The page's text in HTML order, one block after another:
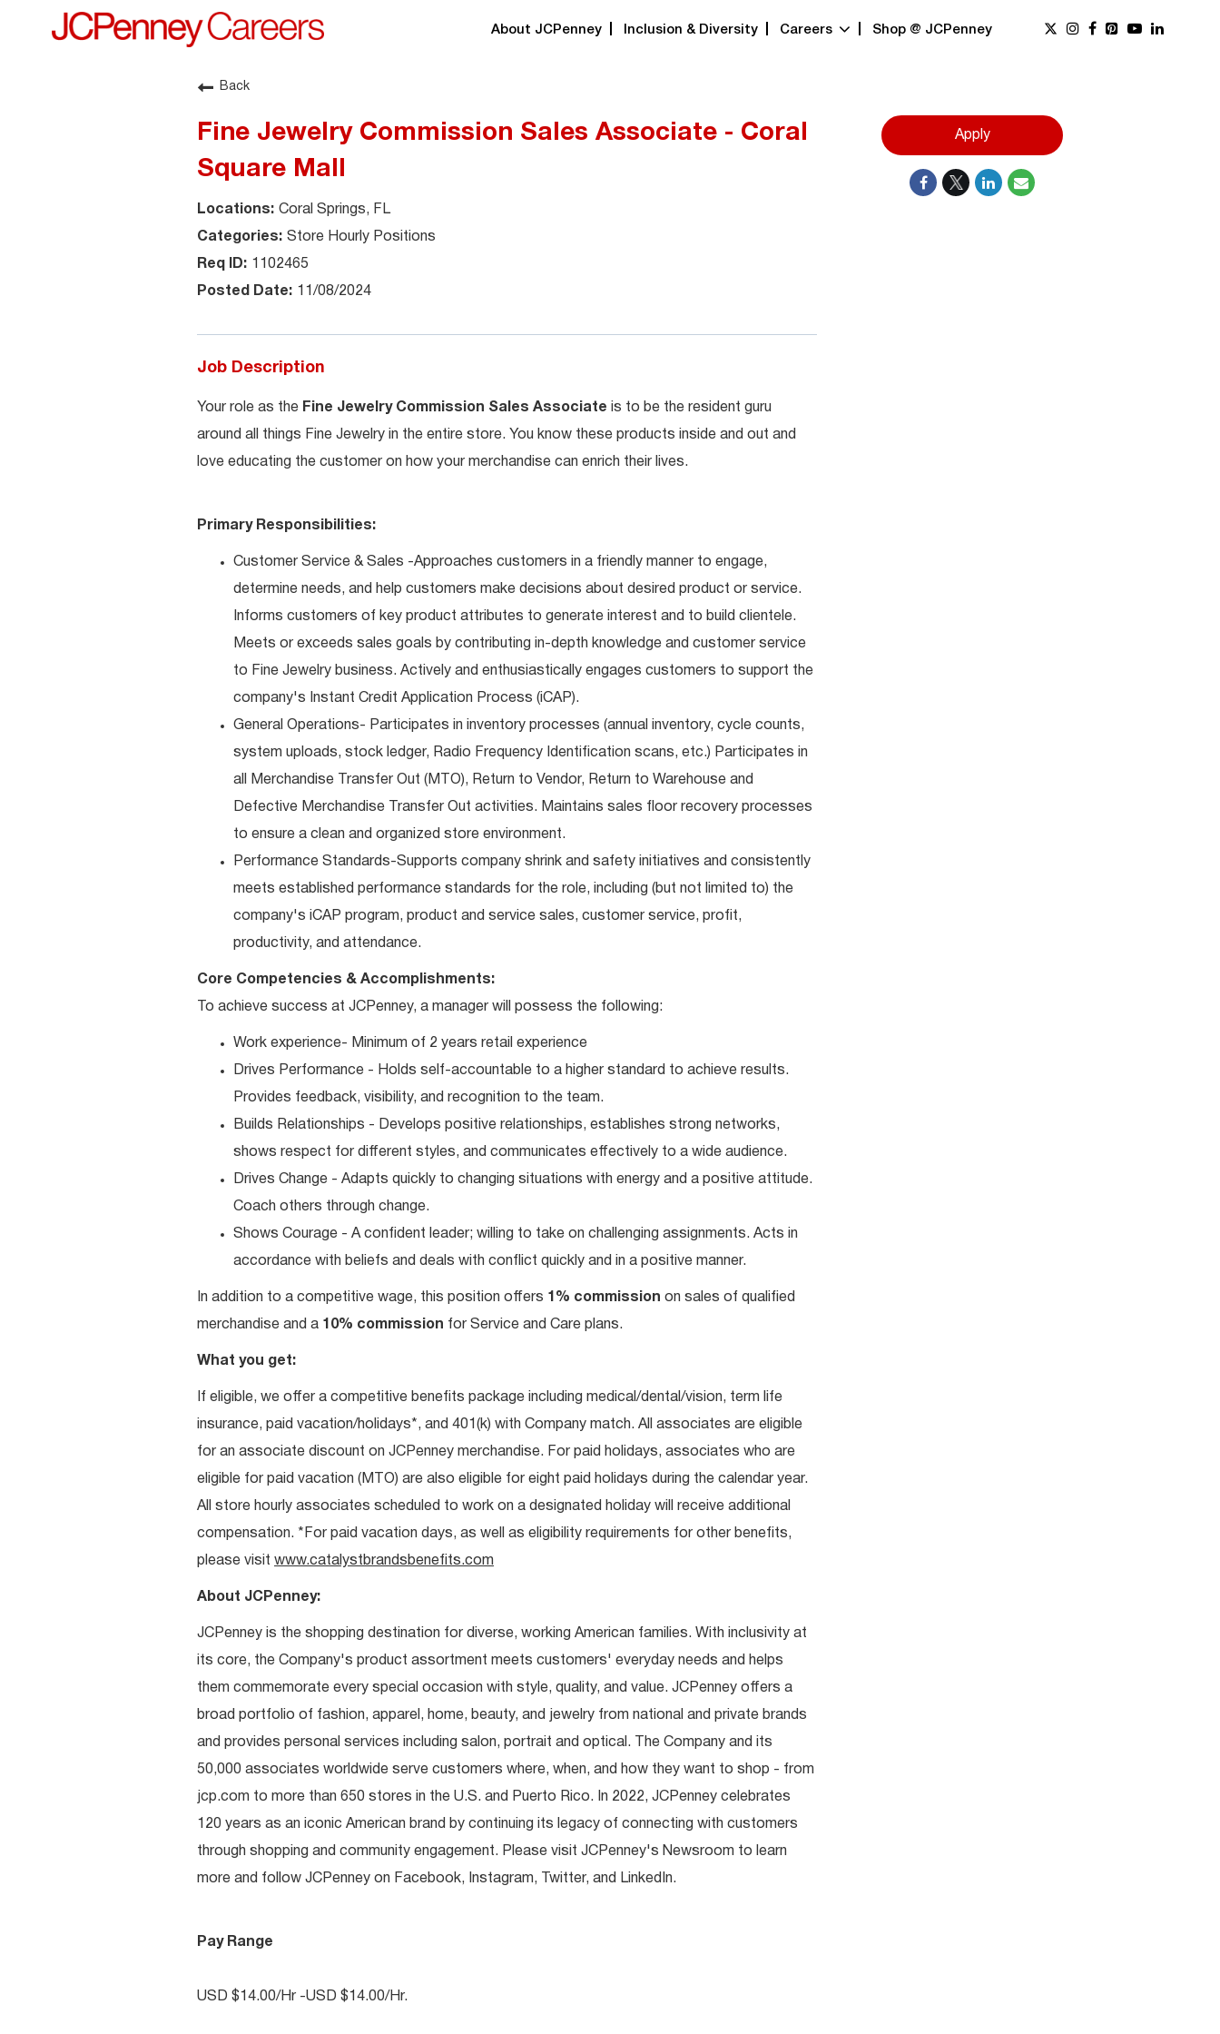
About JCPenney Inclusion & Diversity Careers Shop @ JCPenney
Back
Fine Jewelry Commission Sales Associate - Coral
Square Mall
Coral Springs, FL
Store Hourly Positions
1102465
11/08/2024
Job Description
Your role as the Fine Jewelry Commission Sales Associate is to be the resident guru
around all things Fine Jewelry in the entire store. You know these products inside and out and
love educating the customer on how your merchandise can enrich their lives.
Primary Responsibilities:
Customer Service & Sales -Approaches customers in a friendly manner to engage,
determine needs, and help customers make decisions about desired product or service.
Informs customers of key product attributes to generate interest and to build clientele.
Meets or exceeds sales goals by contributing in-depth knowledge and customer service
to Fine Jewelry business. Actively and enthusiastically engages customers to support the
company's Instant Credit Application Process (iCAP).
General Operations- Participates in inventory processes (annual inventory, cycle counts,
system uploads, stock ledger, Radio Frequency Identification scans, etc.) Participates in
all Merchandise Transfer Out (MTO), Return to Vendor, Return to Warehouse and
Defective Merchandise Transfer Out activities. Maintains sales floor recovery processes
to ensure a clean and organized store environment.
Performance Standards-Supports company shrink and safety initiatives and consistently
meets established performance standards for the role, including (but not limited to) the
company's iCAP program, product and service sales, customer service, profit,
productivity, and attendance.
Core Competencies & Accomplishments:
To achieve success at JCPenney, a manager will possess the following:
Work experience- Minimum of 2 years retail experience
Drives Performance - Holds self-accountable to a higher standard to achieve results.
Provides feedback, visibility, and recognition to the team.
Builds Relationships - Develops positive relationships, establishes strong networks,
shows respect for different styles, and communicates effectively to a wide audience.
Drives Change - Adapts quickly to changing situations with energy and a positive attitude.
Coach others through change.
Shows Courage - A confident leader; willing to take on challenging assignments. Acts in
accordance with beliefs and deals with conflict quickly and in a positive manner.
In addition to a competitive wage, this position offers 1% commission on sales of qualified
merchandise and a 10% commission for Service and Care plans.
What you get:
If eligible, we offer a competitive benefits package including medical/dental/vision, term life
insurance, paid vacation/holidays*, and 401(k) with Company match. All associates are eligible
for an associate discount on JCPenney merchandise. For paid holidays, associates who are
eligible for paid vacation (MTO) are also eligible for eight paid holidays during the calendar year.
All store hourly associates scheduled to work on a designated holiday will receive additional
compensation. *For paid vacation days, as well as eligibility requirements for other benefits,
please visit www.catalystbrandsbenefits.com
About JCPenney:
JCPenney is the shopping destination for diverse, working American families. With inclusivity at
its core, the Company's product assortment meets customers' everyday needs and helps
them commemorate every special occasion with style, quality, and value. JCPenney offers a
broad portfolio of fashion, apparel, home, beauty, and jewelry from national and private brands
and provides personal services including salon, portrait and optical. The Company and its
50,000 associates worldwide serve customers where, when, and how they want to shop - from
jcp.com to more than 650 stores in the U.S. and Puerto Rico. In 2022, JCPenney celebrates
120 years as an iconic American brand by continuing its legacy of connecting with customers
through shopping and community engagement. Please visit JCPenney's Newsroom to learn
more and follow JCPenney on Facebook, Instagram, Twitter, and LinkedIn.
Pay Range
USD $14.00/Hr -USD $14.00/Hr.
Apply